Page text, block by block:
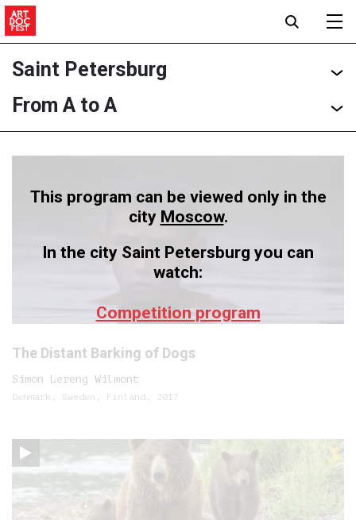
Saint Petersburg
From A to A
The Distant Barking of Dogs
Simon Lereng Wilmont
Denmark, Sweden, Finland, 2017
This program can be viewed only in the
city Moscow.
In the city Saint Petersburg you can
watch:
Competition program